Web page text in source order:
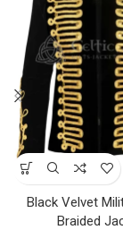
Black Velvet
Braided